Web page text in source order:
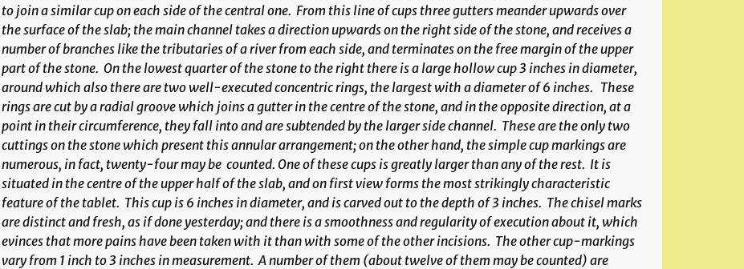
to join a similar cup on each side of the central one. From this line of cups three gutters meander upwards over
the surface of the slab; the main channel takes a direction upwards on the right side of the stone, and receives a
number of branches like the tributaries of a river from each side, and terminates on the free margin of the upper
part of the stone. On the lowest quarter of the stone to the right there is a large hollow cup 3 inches in diameter,
around which also there are two well-executed concentric rings, the largest with a diameter of 6 inches. These
rings are cut by a radial groove which joins a gutter in the centre of the stone, and in the opposite direction, at a
point in their circumference, they fall into and are subtended by the larger side channel. These are the only two
cuttings on the stone which present this annular arrangement; on the other hand, the simple cup markings are
numerous, in fact, twenty-four may be counted. One of these cups is greatly larger than any of the rest. It is
situated in the centre of the upper half of the slab, and on first view forms the most strikingly characteristic
feature of the tablet. This cup is 6 inches in diameter, and is carved out to the depth of 3 inches. The chisel marks
are distinct and fresh, as if done yesterday; and there is a smoothness and regularity of execution about it, which
evinces that more pains have been taken with it than with some of the other incisions. The other cup-markings
vary from 1 inch to 3 inches in measurement. A number of them (about twelve of them may be counted) are